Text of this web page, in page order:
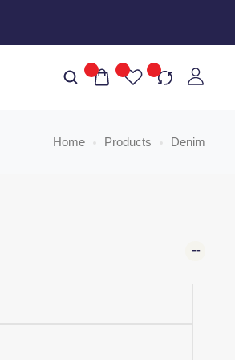
Home Products Denim